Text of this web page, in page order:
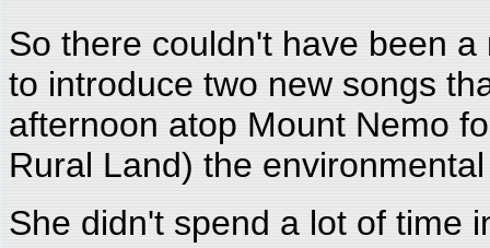
So there couldn't have been
to introduce two new songs
afternoon atop Mount Nemo
Rural Land) the
She didn't spend a lot of time